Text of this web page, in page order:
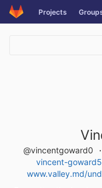
Skip
to
Projects
@vincentgoward0
vincent-
www.valley.md/